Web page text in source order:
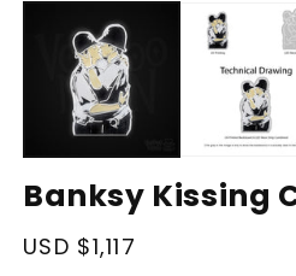
Banksy Kissing
Regular
USD $1,117